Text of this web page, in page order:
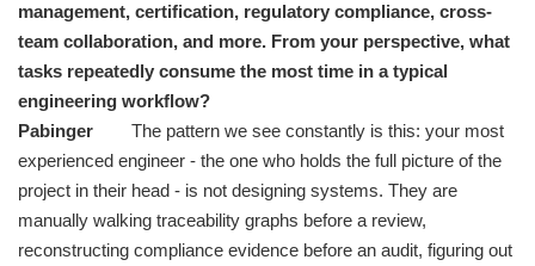
management, certification, regulatory compliance, cross-
team collaboration, and more. From your perspective, what
tasks repeatedly consume the most time in a typical
engineering workflow?
Pabinger
The pattern we see constantly is this: your most
experienced engineer - the one who holds the full picture of the
project in their head - is not designing systems. They are
manually walking traceability graphs before a review,
reconstructing compliance evidence before an audit, figuring out